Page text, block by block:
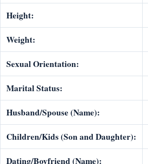
Height:
Weight:
Sexual Orientation:
Marital Status:
Husband/Spouse (Name):
Children/Kids (Son and Daughter):
Dating/Boyfriend (Name):